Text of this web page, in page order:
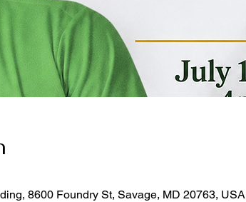
8600 Foundry St, Savage, MD 20763, USA